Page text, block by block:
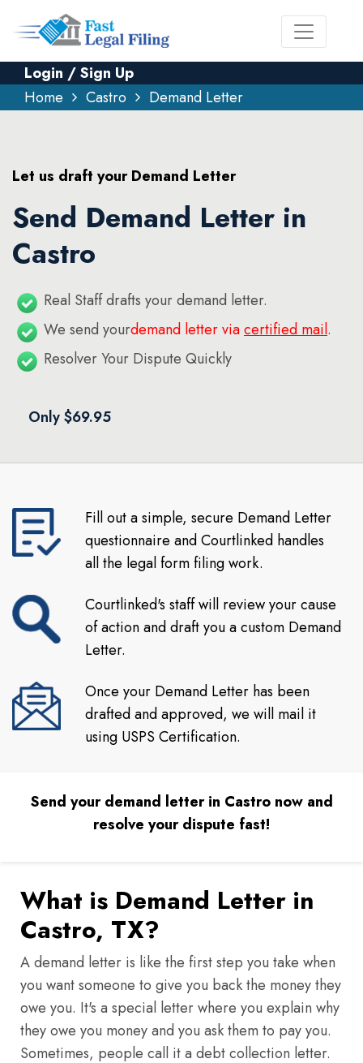
Login / Sign Up
Home
Castro Demand Letter
Let us draft your Demand Letter
Send Demand Letter in
Castro
Real Staff drafts your demand letter.
We send yourdemand letter viacertified mail.
Resolver Your Dispute Quickly
Only $69.95
Fill out a simple, secure Demand Letter
questionnaire and Courtlinked handles
all the legal form filing work.
Courtlinked's staff will review your cause
of action and draft you a custom Demand
Letter.
Once your Demand Letter has been
drafted and approved, we will mail it
using USPS Certification.
Send your demand letter in Castro now and
resolve your dispute fast!
What is Demand Letter in
Castro, TX?
A demand letter is like the first step you take when
you want someone to give you back the money they
owe you. It's a special letter where you explain why
they owe you money and you ask them to pay you.
Sometimes, people call it a debt collection letter.